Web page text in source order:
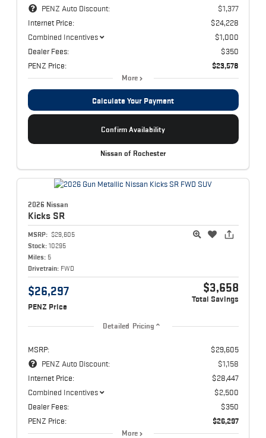
PENZ Auto Discount:
$1,377
Internet Price:
$24,228
Combined Incentives
$1,000
Dealer Fees:
$350
PENZ Price:
$23,578
More
Calculate Your Payment
Confirm Availability
Nissan of Rochester
2026 Nissan
Kicks SR
MSRP: $29,605
Stock: 10295
Miles: 5
Drivetrain: FWD
$26,297
PENZ Price
$3,658
Total Savings
Detailed Pricing
MSRP:
$29,605
PENZ Auto Discount:
$1,158
Internet Price:
$28,447
Combined Incentives
$2,500
Dealer Fees:
$350
PENZ Price:
$26,297
More